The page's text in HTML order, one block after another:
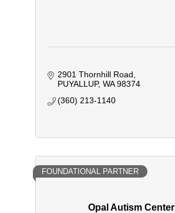
2901 Thornhill Road
PUYALLUP WA 98374
(360) 213-1140
Opal Autism Center
FOUNDATIONAL PARTNER